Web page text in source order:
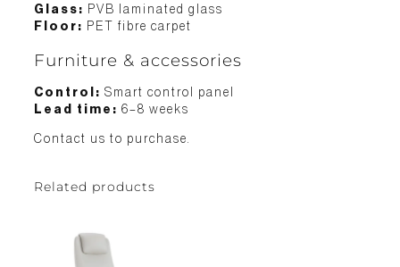
Glass: PVB laminated glass
Floor: PET fibre carpet
Furniture & accessories
Control: Smart control panel
Lead time: 6–8 weeks
Contact us to purchase.
Related products